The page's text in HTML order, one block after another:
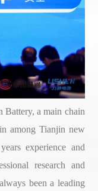
Battery, a main chain
among Tianjin new
experience and
research and
been a leading